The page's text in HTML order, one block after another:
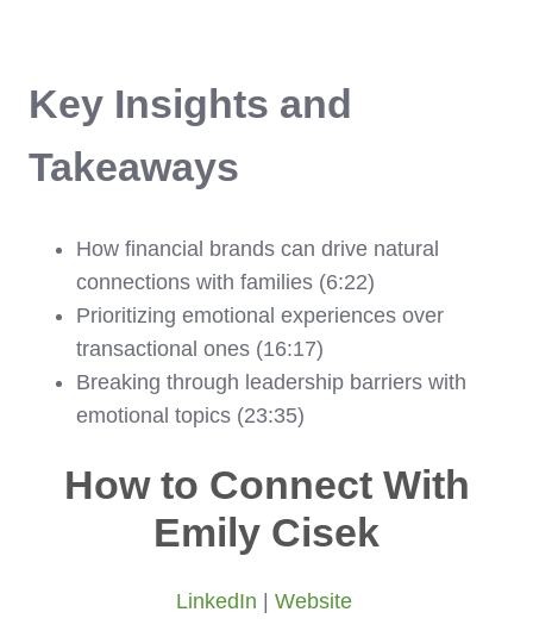
Key Insights and
Takeaways
How financial brands can drive natural
connections with families (6:22)
Prioritizing emotional experiences over
transactional ones (16:17)
Breaking through leadership barriers with
emotional topics (23:35)
How to Connect With
Emily Cisek
LinkedIn Website